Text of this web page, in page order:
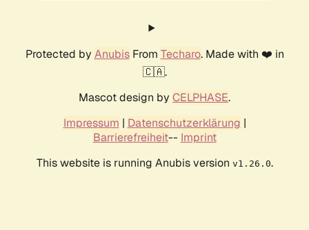
Protected by AnubisFrom Techaro. Made with ❤️ in
🇨🇦.
Mascot design by CELPHASE.
Impressum | Datenschutzerklärung |
Barrierefreiheit-- Imprint
This website is running Anubis version v1.26.0.